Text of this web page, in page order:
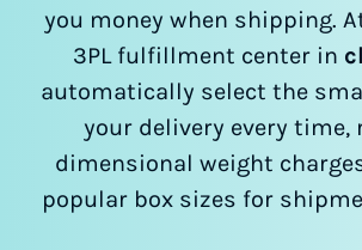
you money when shipping.
3PL fulfillment center in
automatically select the
your delivery every time,
dimensional weight
popular box sizes for